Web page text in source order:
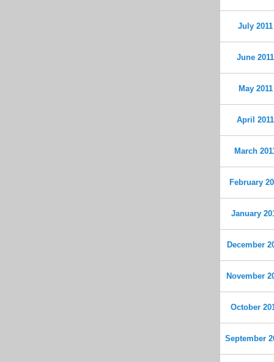
July 2011
June 2011
May 2011
April 2011
March
February
January
December
November
October
September